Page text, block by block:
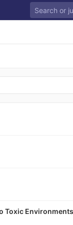
Toxic Environments